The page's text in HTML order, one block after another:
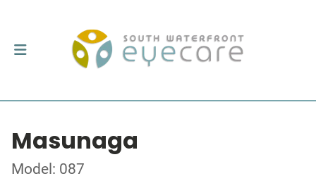
Masunaga
Model: 087